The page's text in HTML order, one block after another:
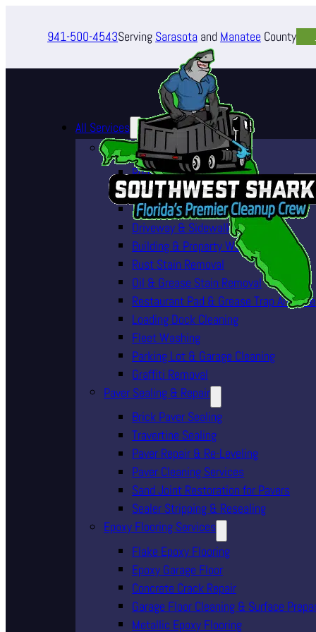
941-500-4543Serving Sarasota and Manatee County
All Services
Pressure Washing Services
Roof Cleaning (Soft Wash)
House Washing Services
Pool Deck & Enclosure Cleaning
Driveway & Sidewalk Cleaning
Building & Property Washing
Rust Stain Removal
Oil & Grease Stain Removal
Restaurant Pad & Grease Trap Area
Loading Dock Cleaning
Fleet Washing
Parking Lot & Garage Cleaning
Graffiti Removal
Paver Sealing & Repair
Brick Paver Sealing
Travertine Sealing
Paver Repair & Re-Leveling
Paver Cleaning Services
Sand Joint Restoration for Pavers
Sealer Stripping & Resealing
Epoxy Flooring Services
Flake Epoxy Flooring
Epoxy Garage Floor
Concrete Crack Repair
Garage Floor Cleaning & Surface
Metallic Epoxy Flooring